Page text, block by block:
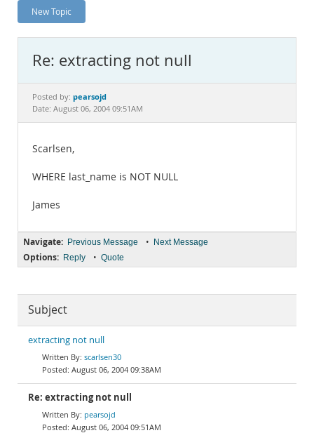
News and Events
MySQL.com
Downloads
Documentation
New Topic
Re: extracting not null
Posted by: pearsojd
Date: August 06, 2004 09:51AM
Scarlsen,
WHERE last_name is NOT NULL
James
Navigate: Previous Message • Next Message
Options: Reply • Quote
Subject
extracting not null
scarlsen30
August 06, 2004 09:38AM
Re: extracting not null
pearsojd
August 06, 2004 09:51AM